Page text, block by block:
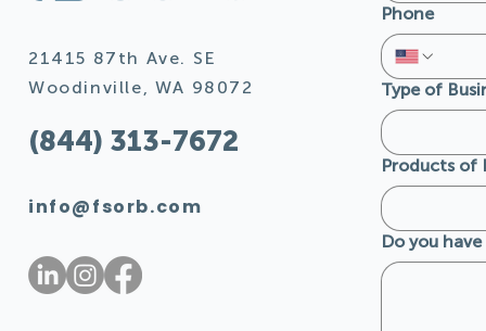
Their Natural Benefits
FSorb's
Design
21415 87th Ave. SE
Woodinville, WA 98072
(844) 313-7672
info@fsorb.com
Phone
Type of
Products of
Do you